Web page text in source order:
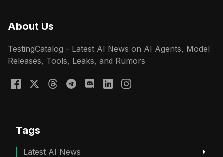
About Us
TestingCatalog - Latest AI News on AI Agents, Model
Releases, Tools, Leaks, and Rumors
Tags
Latest AI News